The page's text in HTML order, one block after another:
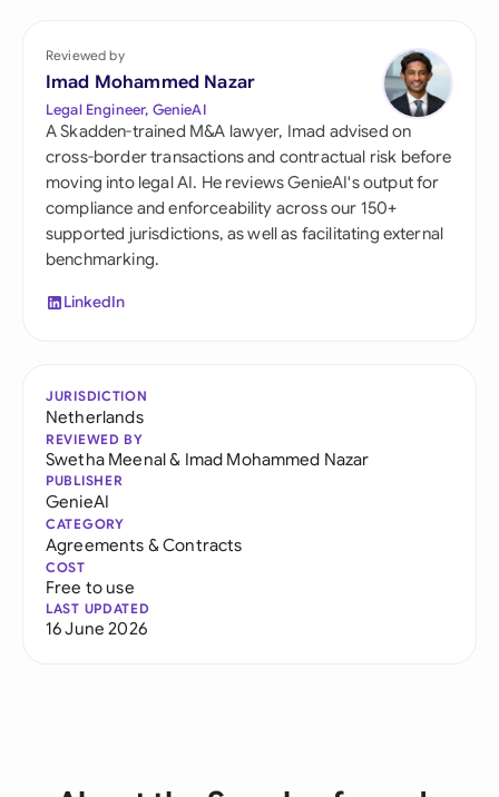
Reviewed by
Imad Mohammed Nazar
Legal Engineer, GenieAI
A Skadden-trained M&A lawyer, Imad advised on
cross-border transactions and contractual risk before
moving into legal AI. He reviews GenieAI's output for
compliance and enforceability across our 150+
supported jurisdictions, as well as facilitating external
benchmarking.
LinkedIn
JURISDICTION
Netherlands
REVIEWED BY
Swetha Meenal& Imad Mohammed Nazar
PUBLISHER
GenieAI
CATEGORY
Agreements & Contracts
COST
Free to use
LAST UPDATED
16 June 2026